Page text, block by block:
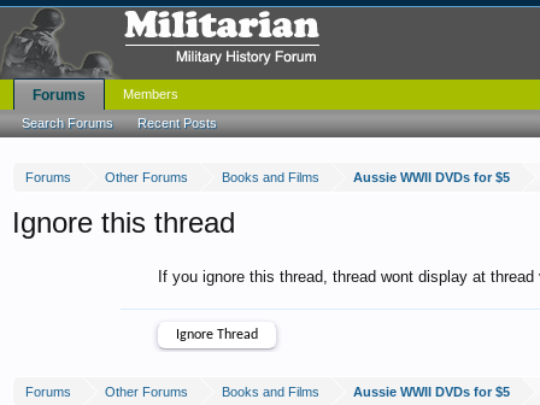
Forums Other Forums Books and Films Aussie WWII DVDs for $5
Ignore this thread
If you ignore this thread, thread wont display at
Forums Other Forums Books and Films Aussie WWII DVDs for $5
Forums
Search Forums Recent Posts
Members